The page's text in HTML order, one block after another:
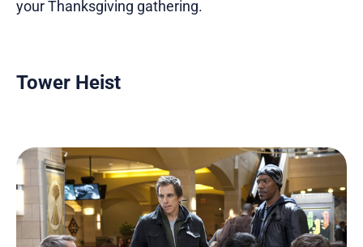
your Thanksgiving gathering.
Tower Heist